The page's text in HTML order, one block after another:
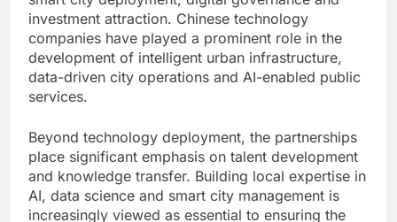
investment attraction. Chinese technology
companies have played a prominent role in the
development of intelligent urban infrastructure,
data-driven city operations and AI-enabled public
services.
Beyond technology deployment, the partnerships
place significant emphasis on talent development
and knowledge transfer. Building local expertise in
AI, data science and smart city management is
increasingly viewed as essential to ensuring the